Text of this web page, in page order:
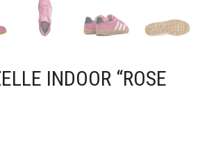
INDOOR “ROSE